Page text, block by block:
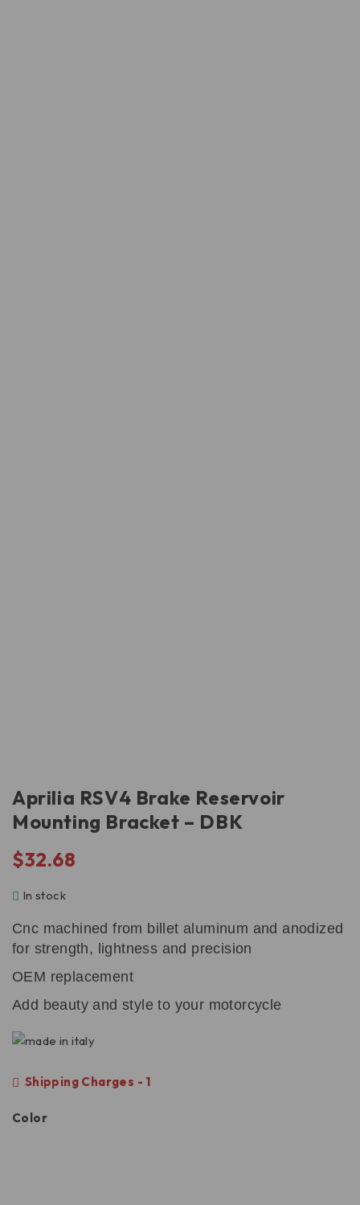
Aprilia RSV4 Brake Reservoir
Mounting Bracket – DBK
$32.68
In stock
Cnc machined from billet aluminum and anodized
for strength, lightness and precision
OEM replacement
Add beauty and style to your motorcycle
Shipping Charges - 1
Color